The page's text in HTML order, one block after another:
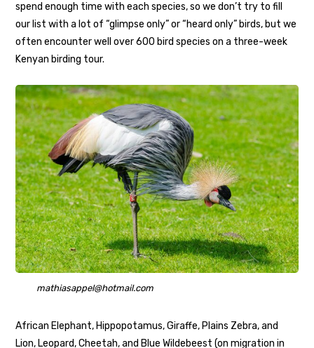
spend enough time with each species, so we don’t try to fill
our list with a lot of “glimpse only” or “heard only” birds, but we
often encounter well over 600 bird species on a three-week
Kenyan birding tour.
mathiasappel@hotmail.com
African Elephant, Hippopotamus, Giraffe, Plains Zebra, and
Lion, Leopard, Cheetah, and Blue Wildebeest (on migration in